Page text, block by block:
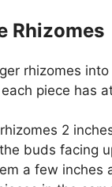
Rhizomes
rhizomes
piece has
2
buds facing
a few inches